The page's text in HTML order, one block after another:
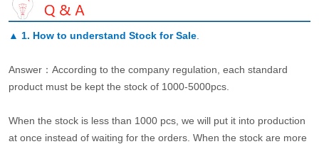
▲ 1. How to understand Stock for Sale.
Answer：According to the company regulation, each standard
product must be kept the stock of 1000-5000pcs.
When the stock is less than 1000 pcs, we will put it into production
at once instead of waiting for the orders. When the stock are more